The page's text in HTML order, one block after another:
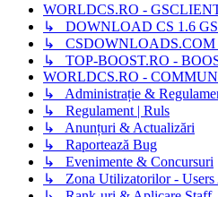
WORLDCS.RO -
↳ DOWNLOAD CS 1.6
↳ CSDOWNLOADS.COM
↳ TOP-BOOST.RO -
WORLDCS.RO -
↳ Administrație &
↳ Regulament | Ruls
↳ Anunțuri & Actualizări
↳ Raportează Bug
↳ Evenimente & Concursuri
↳ Zona Utilizatorilor - Users